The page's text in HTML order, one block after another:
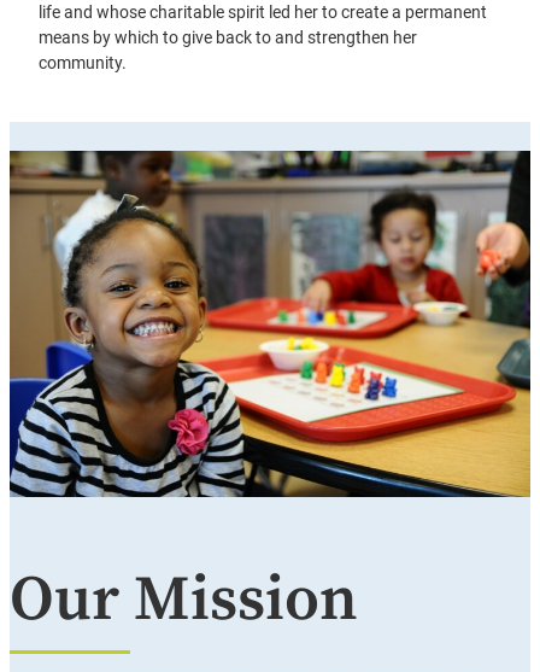
life and whose charitable spirit led her to create a permanent
means by which to give back to and strengthen her
community.
Our Mission